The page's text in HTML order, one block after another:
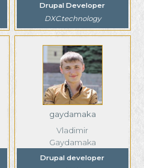
Drupal Developer
DXC.technology
gaydamaka
Vladimir
Gaydamaka
Drupal developer